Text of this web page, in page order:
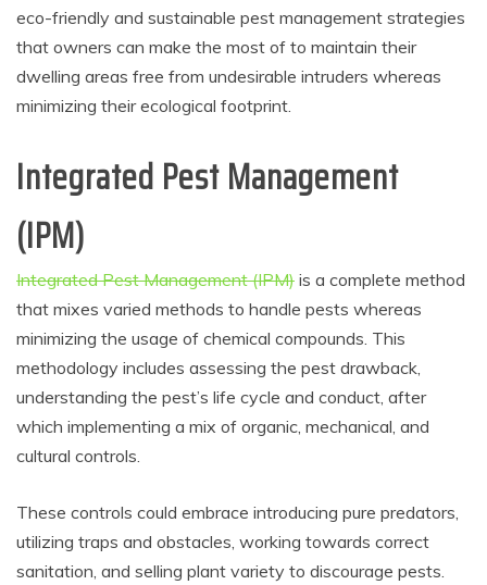
eco-friendly and sustainable pest management strategies
that owners can make the most of to maintain their
dwelling areas free from undesirable intruders whereas
minimizing their ecological footprint.
Integrated Pest Management
(IPM)
Integrated Pest Management (IPM) is a complete method
that mixes varied methods to handle pests whereas
minimizing the usage of chemical compounds. This
methodology includes assessing the pest drawback,
understanding the pest’s life cycle and conduct, after
which implementing a mix of organic, mechanical, and
cultural controls.
These controls could embrace introducing pure predators,
utilizing traps and obstacles, working towards correct
sanitation, and selling plant variety to discourage pests.